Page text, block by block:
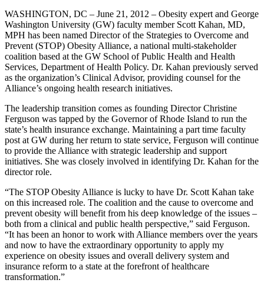
WASHINGTON, DC – June 21, 2012 – Obesity expert and George
Washington University (GW) faculty member Scott Kahan, MD,
MPH has been named Director of the Strategies to Overcome and
Prevent (STOP) Obesity Alliance, a national multi-stakeholder
coalition based at the GW School of Public Health and Health
Services, Department of Health Policy. Dr. Kahan previously served
as the organization’s Clinical Advisor, providing counsel for the
Alliance’s ongoing health research initiatives.
The leadership transition comes as founding Director Christine
Ferguson was tapped by the Governor of Rhode Island to run the
state’s health insurance exchange. Maintaining a part time faculty
post at GW during her return to state service, Ferguson will continue
to provide the Alliance with strategic leadership and support
initiatives. She was closely involved in identifying Dr. Kahan for the
director role.
“The STOP Obesity Alliance is lucky to have Dr. Scott Kahan take
on this increased role. The coalition and the cause to overcome and
prevent obesity will benefit from his deep knowledge of the issues –
both from a clinical and public health perspective,” said Ferguson.
“It has been an honor to work with Alliance members over the years
and now to have the extraordinary opportunity to apply my
experience on obesity issues and overall delivery system and
insurance reform to a state at the forefront of healthcare
transformation.”